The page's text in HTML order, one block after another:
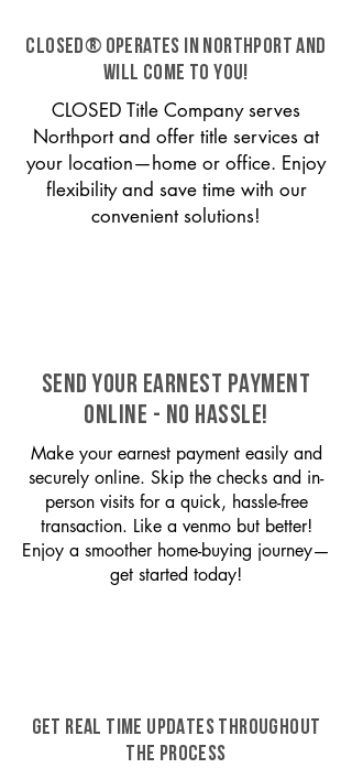
CLOSED® operates in Northport and
will come to you!
CLOSED Title Company serves
Northport and offer title services at
your location—home or office. Enjoy
flexibility and save time with our
convenient solutions!
SEND YOUR EARNEST PAYMENT
ONLINE - NO HASSLE!
Make your earnest payment easily and
securely online. Skip the checks and in-
person visits for a quick, hassle-free
transaction. Like a venmo but better!
Enjoy a smoother home-buying journey—
get started today!
GET REAL TIME UPDATES THROUGHOUT
THE PROCESS